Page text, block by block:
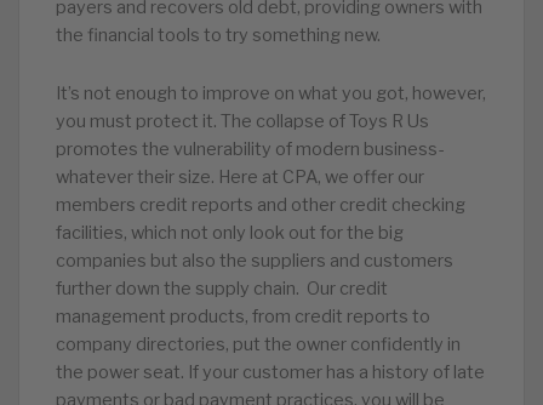
payers and recovers old debt, providing owners with
the financial tools to try something new.
It’s not enough to improve on what you got, however,
you must protect it. The collapse of Toys R Us
promotes the vulnerability of modern business-
whatever their size. Here at CPA, we offer our
members credit reports and other credit checking
facilities, which not only look out for the big
companies but also the suppliers and customers
further down the supply chain. Our credit
management products, from credit reports to
company directories, put the owner confidently in
the power seat. If your customer has a history of late
payments or bad payment practices, you will be